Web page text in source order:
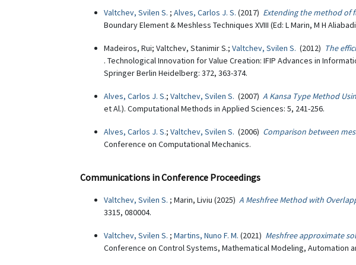
Valtchev, Svilen S. ; Alves, Carlos J. S. (2017) Extending the method
Boundary Element & Meshless Techniques XVIII (Ed: L Marin, M H
Madeiros, Rui; Valtchev, Stanimir S.; Valtchev, Svilen S. (2012) The
. Technological Innovation for Value Creation: IFIP Advances in
Springer Berlin Heidelberg: 372, 363-374.
Alves, Carlos J. S.; Valtchev, Svilen S. (2007) A Kansa Type Method
et Al.). Computational Methods in Applied Sciences: 5, 241-256.
Alves, Carlos J. S.; Valtchev, Svilen S. (2006) Comparison between
Conference on Computational Mechanics.
Communications in Conference Proceedings
Valtchev, Svilen S. ; Marin, Liviu (2025) A Meshfree Method with
3315, 080004.
Valtchev, Svilen S. ; Martins, Nuno F. M. (2021) Meshfree approximate
Conference on Control Systems, Mathematical Modeling, Automation